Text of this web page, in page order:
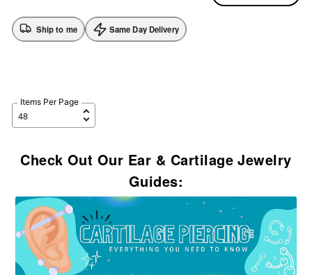
Ship to me Same Day Delivery
Items Per Page
Check Out Our Ear & Cartilage Jewelry
Guides: